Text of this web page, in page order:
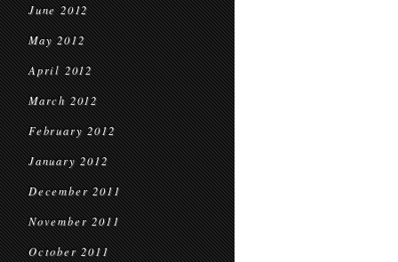
June 2012
May 2012
April 2012
March 2012
February 2012
January 2012
December 2011
November 2011
October 2011